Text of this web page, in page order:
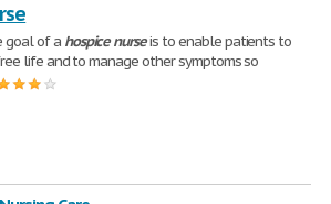
goal of a hospice nurseis to enable patients to
life and to manage other symptoms so